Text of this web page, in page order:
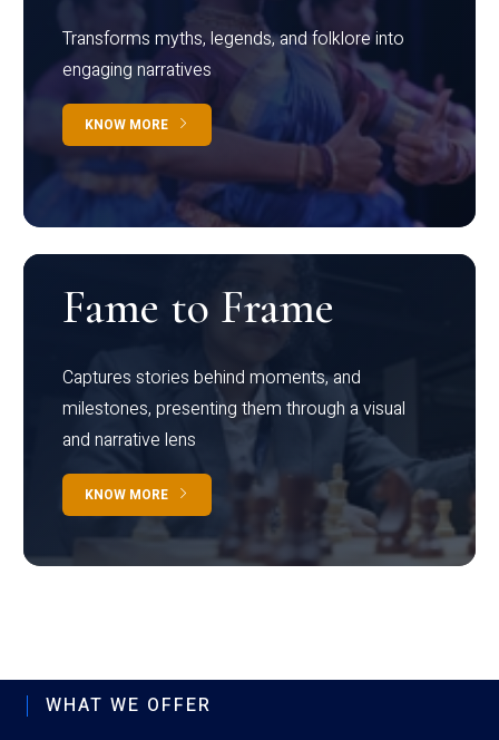
Transforms myths, legends, and folklore into
engaging narratives
KNOW MORE
Fame to Frame
Captures stories behind moments, and
milestones, presenting them through a visual
and narrative lens
KNOW MORE
WHAT WE OFFER